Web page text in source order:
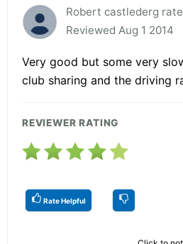
Robert castlederg
Reviewed Aug 1 2014
Very good but some very
club sharing and the driving
REVIEWER RATING
Rate Helpful